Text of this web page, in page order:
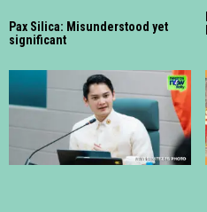
Pax Silica: Misunderstood yet
significant